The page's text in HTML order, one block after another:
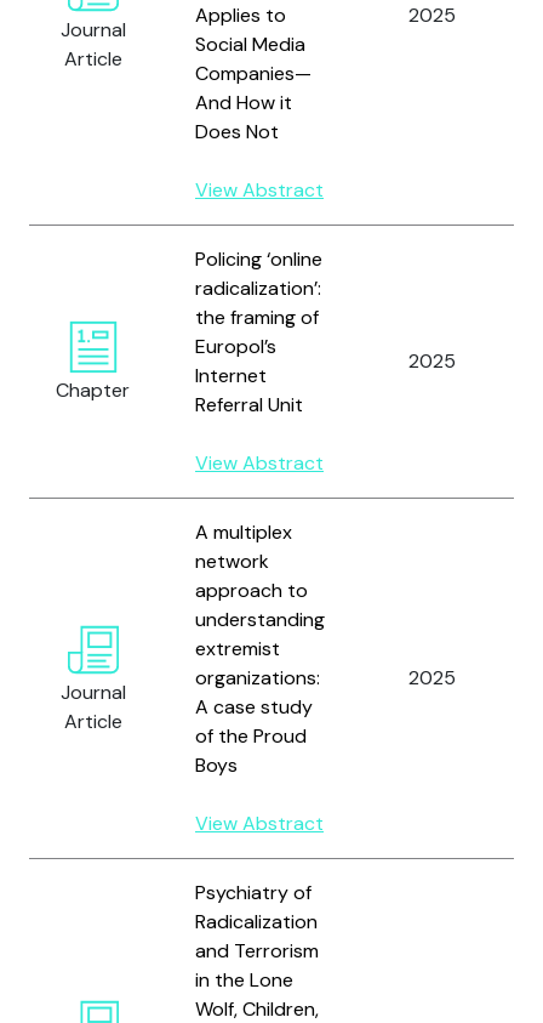
Journal
Article
Applies to
Social Media
Companies—
And How it
Does Not
View Abstract
2025
Chapter
Policing ‘online
radicalization’:
the framing of
Europol’s
Internet
Referral Unit
View Abstract
2025
Journal
Article
A multiplex
network
approach to
understanding
extremist
organizations:
A case study
of the Proud
Boys
View Abstract
2025
Psychiatry of
Radicalization
and Terrorism
in the Lone
Wolf, Children,